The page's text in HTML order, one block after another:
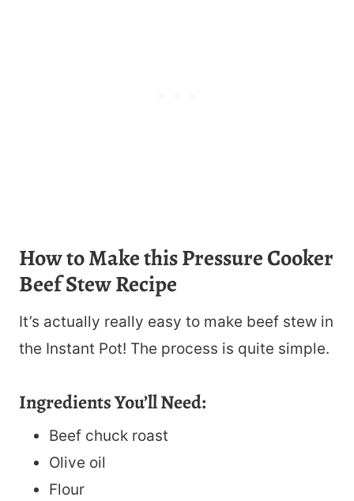
How to Make this Pressure Cooker
Beef Stew Recipe
It’s actually really easy to make beef stew in
the Instant Pot! The process is quite simple.
Ingredients You’ll Need:
Beef chuck roast
Olive oil
Flour